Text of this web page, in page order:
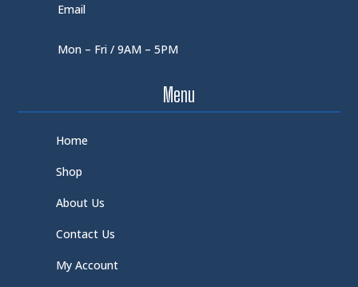
Email
Mon – Fri / 9AM – 5PM
Menu
Home
Shop
About Us
Contact Us
My Account